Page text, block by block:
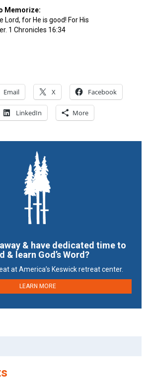
Memorize:
Lord, for He is good! For His
1 Chronicles 16:34
Email X Facebook
LinkedIn More
& have dedicated time to
& learn God’s Word?
at America’s Keswick retreat center.
LEARN MORE